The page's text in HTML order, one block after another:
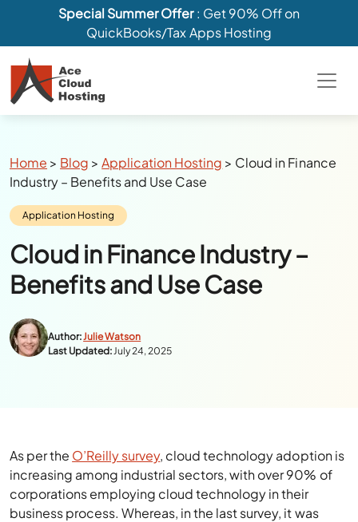
Special Summer Offer: Get 90% Off on
QuickBooks/Tax Apps Hosting
Breadcrumbs
Home > Blog >Application Hosting > Cloud in Finance
Industry – Benefits and Use Case
Category:
Application Hosting
Cloud in Finance Industry –
Benefits and Use Case
Author:Julie Watson
Last Updated:July 24, 2025
As per the O’Reilly survey, cloud technology adoption is
increasing among industrial sectors, with over 90% of
corporations employing cloud technology in their
business process. Whereas, in the last survey, it was